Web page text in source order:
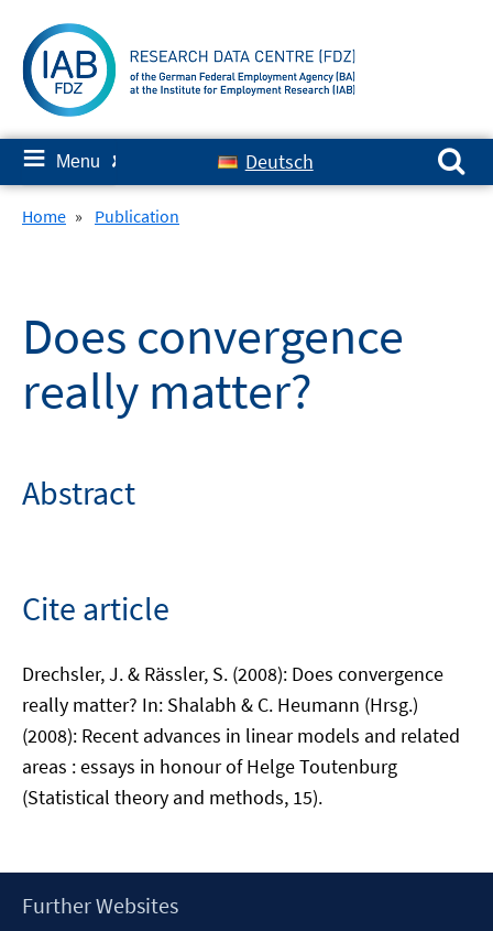
content
≡ Menu ✘ Deutsch
Search for:
Home » Publication
Does convergence
really matter?
Abstract
Cite article
Drechsler, J. & Rässler, S. (2008): Does convergence
really matter? In: Shalabh & C. Heumann (Hrsg.)
(2008): Recent advances in linear models and related
areas : essays in honour of Helge Toutenburg
(Statistical theory and methods, 15).
Footer
Further Websites